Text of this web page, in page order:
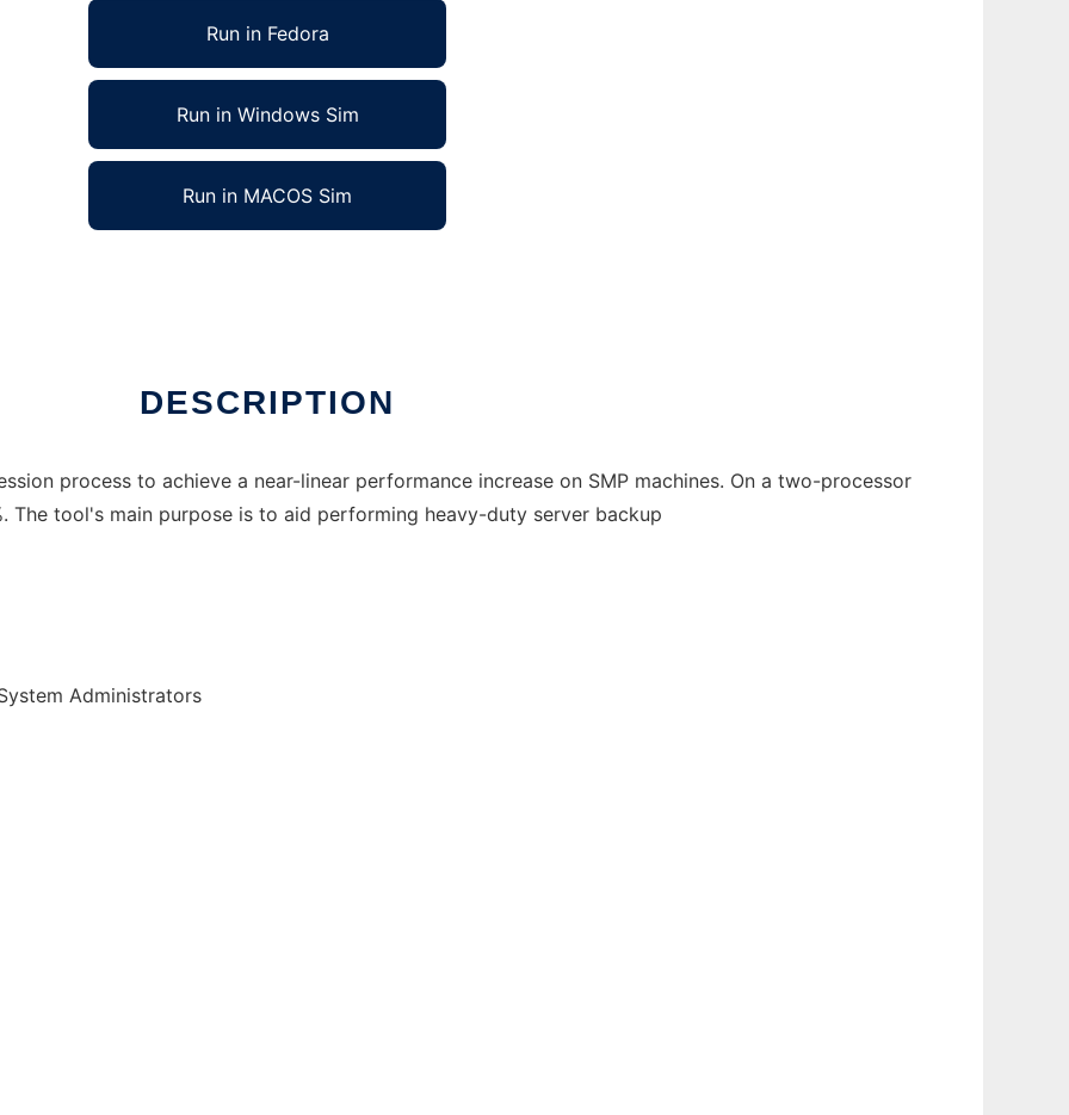
Run in Fedora
Run in Windows Sim
Run in MACOS Sim
DESCRIPTION
process to achieve a near-linear performance increase on SMP machines. On a two-processor
The tool's main purpose is to aid performing heavy-duty server backup
Administrators